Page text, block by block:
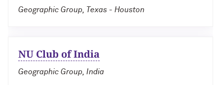
Geographic Group, Texas - Houston
NU Club of India
Geographic Group, India